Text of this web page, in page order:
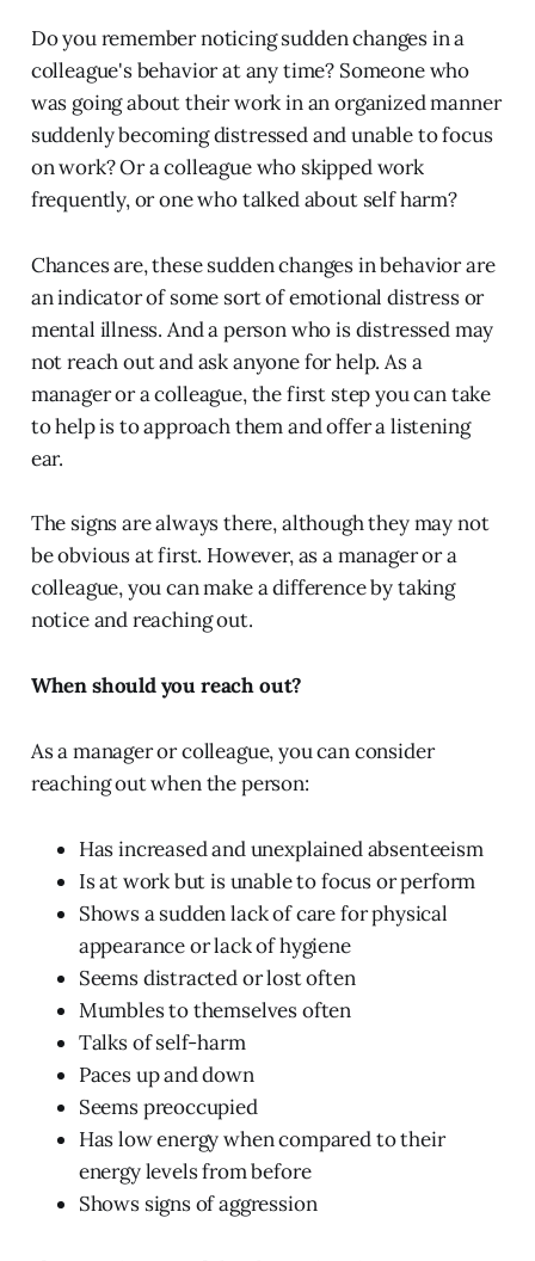
Do you remember noticing sudden changes in a
colleague's behavior at any time? Someone who
was going about their work in an organized manner
suddenly becoming distressed and unable to focus
on work? Or a colleague who skipped work
frequently, or one who talked about self harm?
Chances are, these sudden changes in behavior are
an indicator of some sort of emotional distress or
mental illness. And a person who is distressed may
not reach out and ask anyone for help. As a
manager or a colleague, the first step you can take
to help is to approach them and offer a listening
ear.
The signs are always there, although they may not
be obvious at first. However, as a manager or a
colleague, you can make a difference by taking
notice and reaching out.
When should you reach out?
As a manager or colleague, you can consider
reaching out when the person:
Has increased and unexplained absenteeism
Is at work but is unable to focus or perform
Shows a sudden lack of care for physical
appearance or lack of hygiene
Seems distracted or lost often
Mumbles to themselves often
Talks of self-harm
Paces up and down
Seems preoccupied
Has low energy when compared to their
energy levels from before
Shows signs of aggression